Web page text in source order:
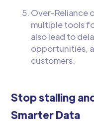
Over-Reliance
multiple tools
also lead to
opportunities,
customers.
Stop stalling
Smarter Data